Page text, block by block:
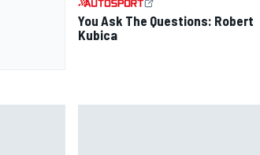
You Ask The Questions: Robert
Kubica